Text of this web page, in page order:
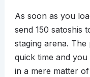
As soon as you
send 150 satoshis
staging arena.
quick time and
in a mere matter